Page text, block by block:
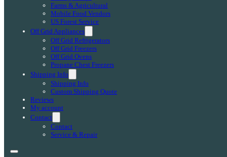
Farms & Agricultural
Mobile Food Vendors
US Forest Service
Off Grid Appliances
Off Grid Refrigerators
Off Grid Freezers
Off Grid Ovens
Propane Chest Freezers
Shipping Info
Shipping Info
Custom Shipping Quote
Reviews
My account
Contact
Contact
Service & Repair